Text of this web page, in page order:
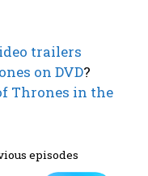
trailers
on DVD?
Thrones in the
episodes